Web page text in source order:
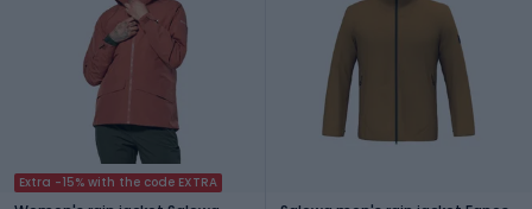
Extra -15% with the code EXTRA